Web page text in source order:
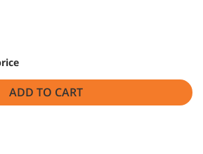
ADD TO CART